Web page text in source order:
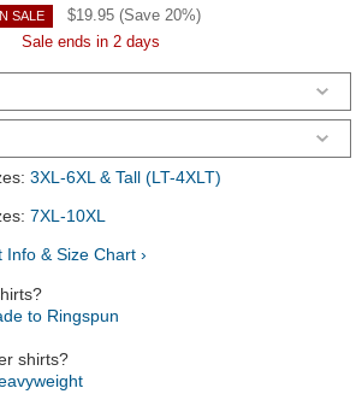
SALE $19.95 (Save 20%)
Sale ends in 2 days
3XL-6XL & Tall (LT-4XLT)
7XL-10XL
Info & Size Chart ›
to Ringspun
shirts?